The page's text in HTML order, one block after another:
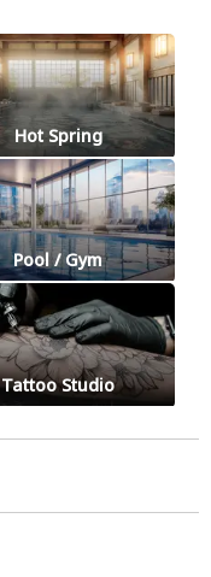
Hot Spring
Pool / Gym
Tattoo Studio